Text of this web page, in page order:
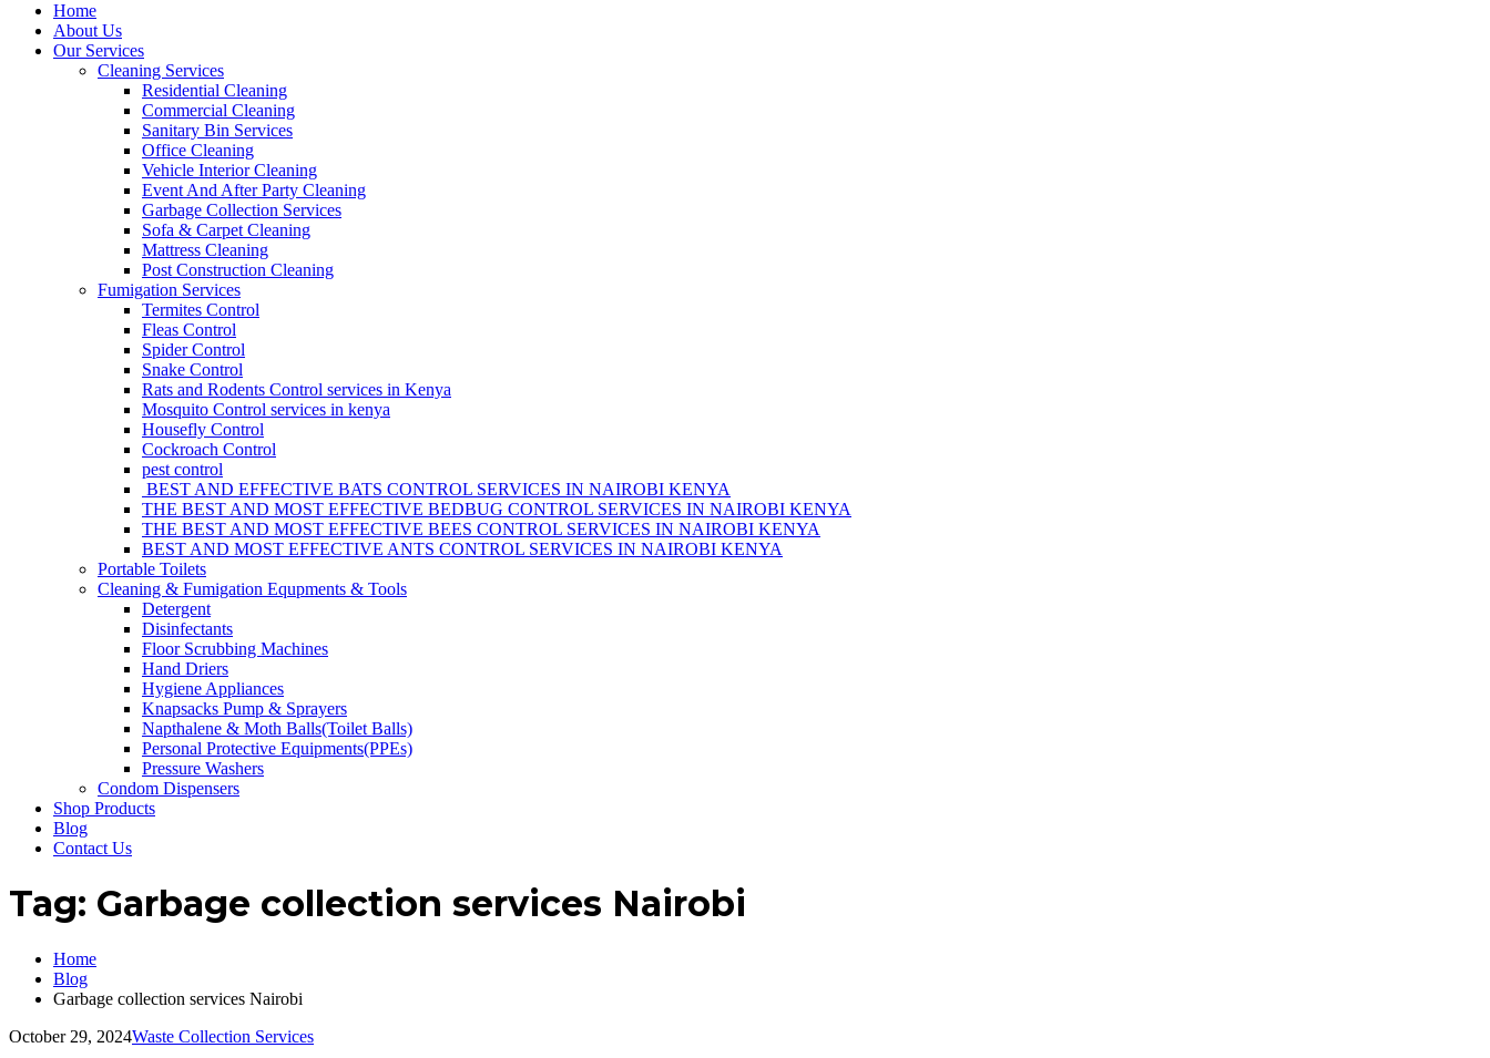
Home
About Us
Our Services
Cleaning Services
Residential Cleaning
Commercial Cleaning
Sanitary Bin Services
Office Cleaning
Vehicle Interior Cleaning
Event And After Party Cleaning
Garbage Collection Services
Sofa & Carpet Cleaning
Mattress Cleaning
Post Construction Cleaning
Fumigation Services
Termites Control
Fleas Control
Spider Control
Snake Control
Rats and Rodents Control services in Kenya
Mosquito Control services in kenya
Housefly Control
Cockroach Control
pest control
BEST AND EFFECTIVE BATS CONTROL SERVICES IN NAIROBI KENYA
THE BEST AND MOST EFFECTIVE BEDBUG CONTROL SERVICES IN NAIROBI KENYA
THE BEST AND MOST EFFECTIVE BEES CONTROL SERVICES IN NAIROBI KENYA
BEST AND MOST EFFECTIVE ANTS CONTROL SERVICES IN NAIROBI KENYA
Portable Toilets
Cleaning & Fumigation Equpments & Tools
Detergent
Disinfectants
Floor Scrubbing Machines
Hand Driers
Hygiene Appliances
Knapsacks Pump & Sprayers
Napthalene & Moth Balls(Toilet Balls)
Personal Protective Equipments(PPEs)
Pressure Washers
Condom Dispensers
Shop Products
Blog
Contact Us
Tag: Garbage collection services Nairobi
Home
Blog
Garbage collection services Nairobi
October 29, 2024Waste Collection Services